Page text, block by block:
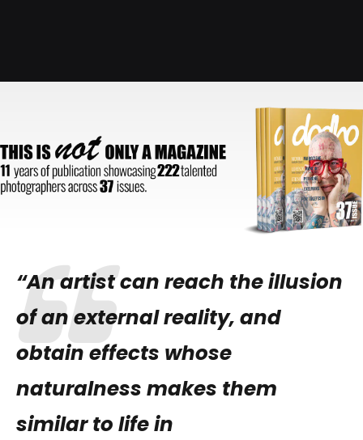
“An artist can reach the illusion
of an external reality, and
obtain effects whose
naturalness makes them
similar to life in